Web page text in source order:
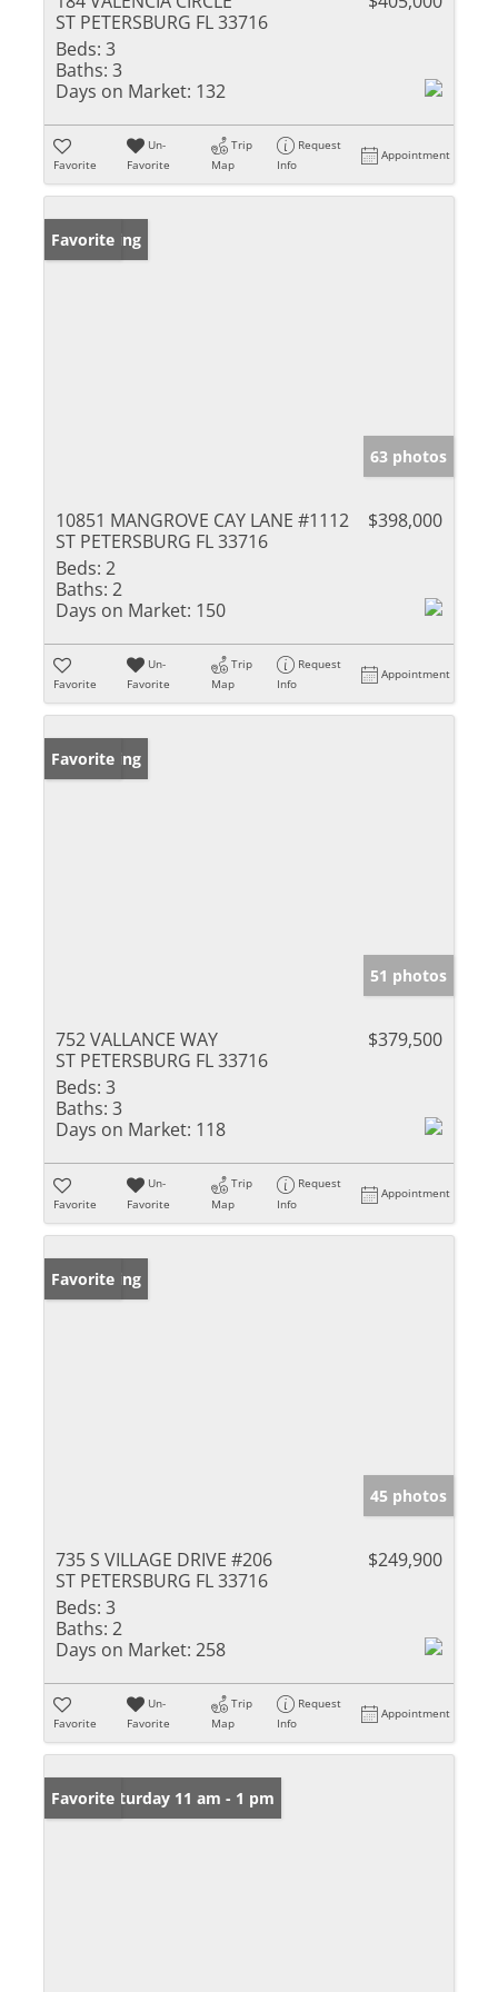
ST PETERSBURG FL 33716
Beds: 3
Baths: 3
Days on Market: 132
Favorite
Un-
Favorite
Trip
Map
Request
Info
Appointment
New Listing
Favorite
63 photos
10851 MANGROVE CAY LANE #1112
ST PETERSBURG FL 33716
$398,000
Beds: 2
Baths: 2
Days on Market: 150
Favorite
Un-
Favorite
Trip
Map
Request
Info
Appointment
New Listing
Favorite
51 photos
752 VALLANCE WAY
ST PETERSBURG FL 33716
$379,500
Beds: 3
Baths: 3
Days on Market: 118
Favorite
Un-
Favorite
Trip
Map
Request
Info
Appointment
New Listing
Favorite
45 photos
735 S VILLAGE DRIVE #206
ST PETERSBURG FL 33716
$249,900
Beds: 3
Baths: 2
Days on Market: 258
Favorite
Un-
Favorite
Trip
Map
Request
Info
Appointment
Open: Saturday 11 am - 1 pm
Favorite